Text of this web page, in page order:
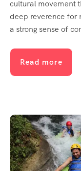
cultural movement
deep reverence for
a strong sense of
Read more